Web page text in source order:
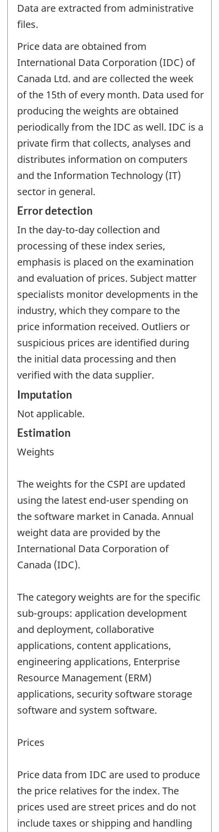
Data are extracted from administrative
files.
Price data are obtained from
International Data Corporation (IDC) of
Canada Ltd. and are collected the week
of the 15th of every month. Data used for
producing the weights are obtained
periodically from the IDC as well. IDC is a
private firm that collects, analyses and
distributes information on computers
and the Information Technology (IT)
sector in general.
Error detection
In the day-to-day collection and
processing of these index series,
emphasis is placed on the examination
and evaluation of prices. Subject matter
specialists monitor developments in the
industry, which they compare to the
price information received. Outliers or
suspicious prices are identified during
the initial data processing and then
verified with the data supplier.
Imputation
Not applicable.
Estimation
Weights
The weights for the CSPI are updated
using the latest end-user spending on
the software market in Canada. Annual
weight data are provided by the
International Data Corporation of
Canada (IDC).
The category weights are for the specific
sub-groups: application development
and deployment, collaborative
applications, content applications,
engineering applications, Enterprise
Resource Management (ERM)
applications, security software storage
software and system software.
Prices
Price data from IDC are used to produce
the price relatives for the index. The
prices used are street prices and do not
include taxes or shipping and handling